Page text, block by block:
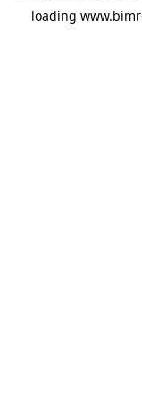
loading